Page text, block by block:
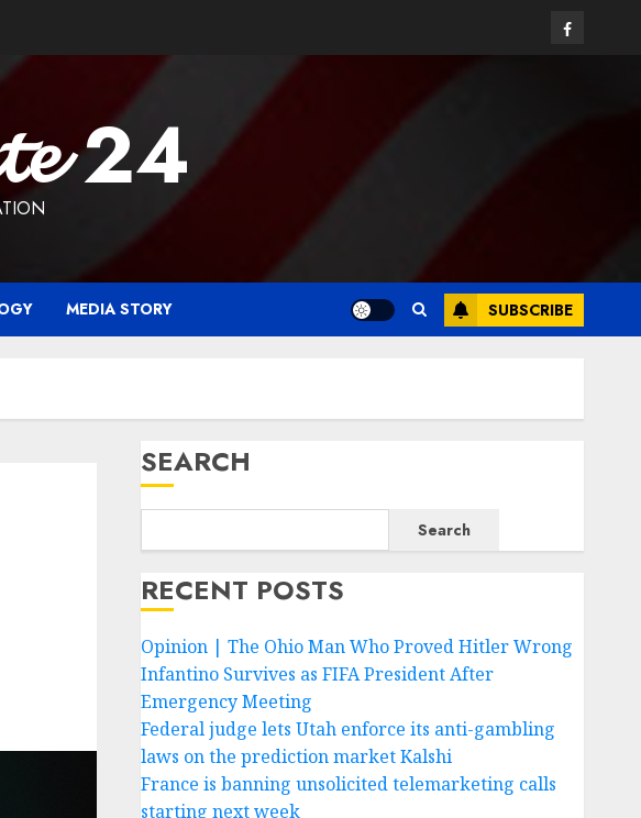
Facebook
24
MEDIA STORY SUBSCRIBE
SEARCH
Search
RECENT POSTS
Opinion | The Ohio Man Who Proved Hitler Wrong
Infantino Survives as FIFA President After
Emergency Meeting
Federal judge lets Utah enforce its anti-gambling
laws on the prediction market Kalshi
France is banning unsolicited telemarketing calls
starting next week